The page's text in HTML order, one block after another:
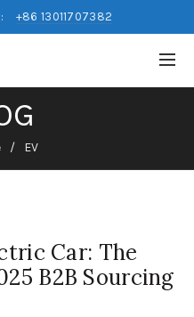
+86 13011707382
EV
Car: The
B2B Sourcing